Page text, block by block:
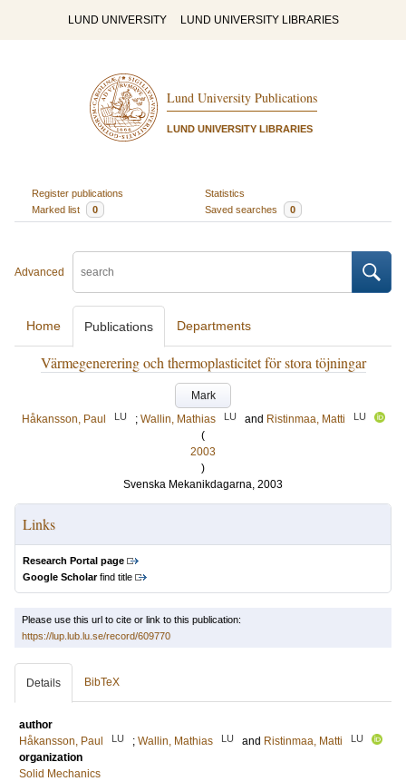
LUND UNIVERSITY LUND UNIVERSITY LIBRARIES
Lund University Publications
LUND UNIVERSITY LIBRARIES
Register publications
Statistics
Marked list
0 Saved searches 0
Advanced
Home Publications Departments
Värmegenerering och thermoplasticitet för stora töjningar
Mark
Håkansson, Paul
LU ; Wallin, Mathias LU and Ristinmaa, Matti LU
(
2003
)
Svenska Mekanikdagarna, 2003
Links
Research Portal page
Google Scholarfind title
Please use this url to cite or link to this publication:
https://lup.lub.lu.se/record/609770
Details BibTeX
author
Håkansson, Paul
LU ; Wallin, Mathias LU and Ristinmaa, Matti LU
organization
Solid Mechanics